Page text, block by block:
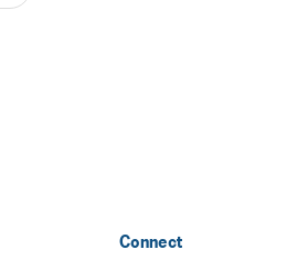
Connect